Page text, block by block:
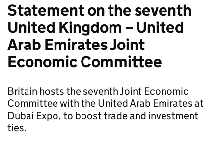
Statement on the seventh
United Kingdom – United
Arab Emirates Joint
Economic Committee
Britain hosts the seventh Joint Economic
Committee with the United Arab Emirates at
Dubai Expo, to boost trade and investment
ties.